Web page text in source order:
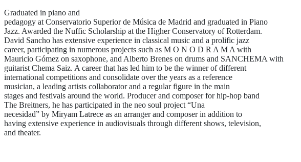
Graduated in piano and
pedagogy at Conservatorio Superior de Música de Madrid and graduated in Piano
Jazz. Awarded the Nuffic Scholarship at the Higher Conservatory of Rotterdam.
David Sancho has extensive experience in classical music and a prolific jazz
career, participating in numerous projects such as M O N O D R A M A with
Mauricio Gómez on saxophone, and Alberto Brenes on drums and SANCHEMA with
guitarist Chema Saiz. A career that has led him to be the winner of different
international competitions and consolidate over the years as a reference
musician, a leading artists collaborator and a regular figure in the main
stages and festivals around the world. Producer and composer for hip-hop band
The Breitners, he has participated in the neo soul project “Una
necesidad” by Miryam Latrece as an arranger and composer in addition to
having extensive experience in audiovisuals through different shows, television,
and theater.